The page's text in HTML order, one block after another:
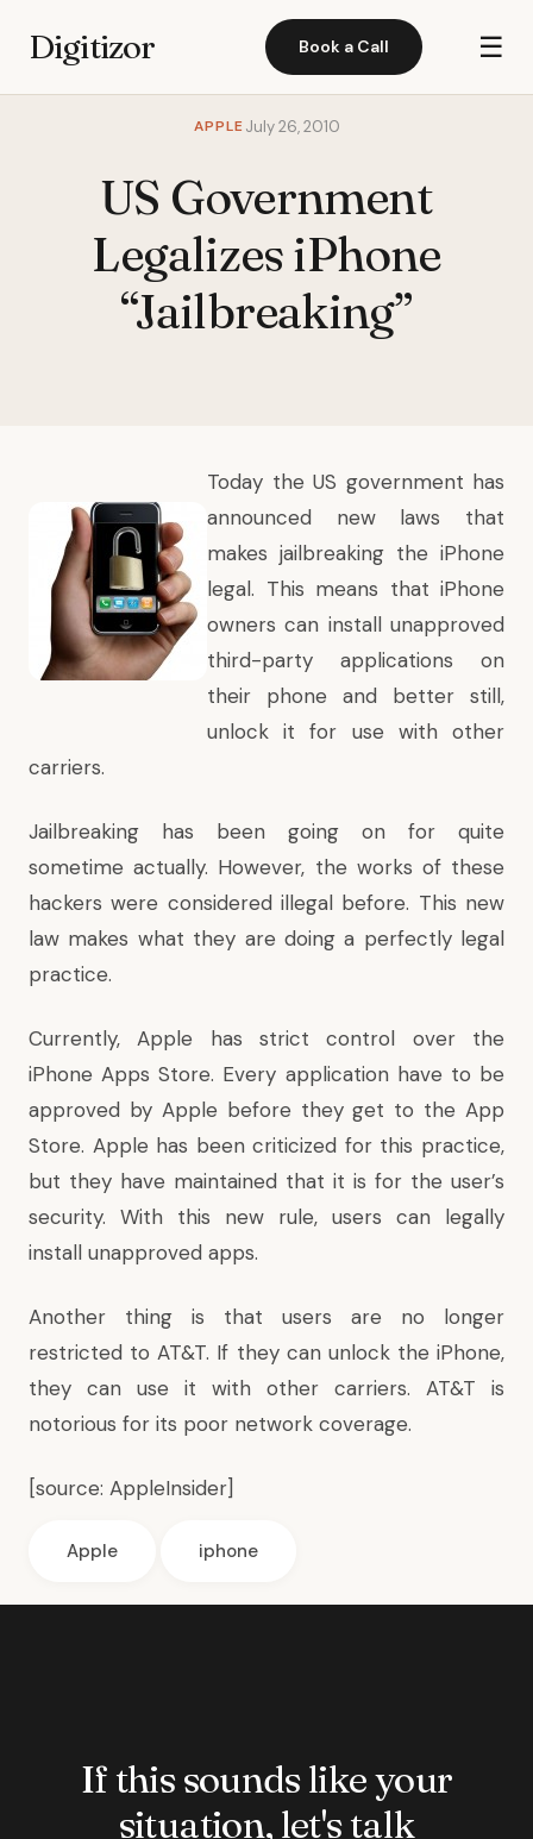
Digitizor Book a Call ☰
APPLE July 26, 2010
US Government
Legalizes iPhone
“Jailbreaking”
Today the US government has
announced new laws that
makes jailbreaking the iPhone
legal. This means that iPhone
owners can install unapproved
third-party applications on
their phone and better still,
unlock it for use with other
carriers.
Jailbreaking has been going on for quite
sometime actually. However, the works of these
hackers were considered illegal before. This new
law makes what they are doing a perfectly legal
practice.
Currently, Apple has strict control over the
iPhone Apps Store. Every application have to be
approved by Apple before they get to the App
Store. Apple has been criticized for this practice,
but they have maintained that it is for the user’s
security. With this new rule, users can legally
install unapproved apps.
Another thing is that users are no longer
restricted to AT&T. If they can unlock the iPhone,
they can use it with other carriers. AT&T is
notorious for its poor network coverage.
[source: AppleInsider]
Apple iphone
If this sounds like your
situation, let's talk